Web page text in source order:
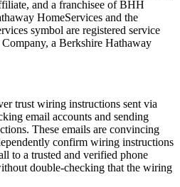
and a franchisee of BHH
HomeServices and the
symbol are registered service
a Berkshire Hathaway
trust wiring instructions sent via
email accounts and sending
These emails are convincing
confirm wiring instructions
to a trusted and verified phone
double-checking that the wiring